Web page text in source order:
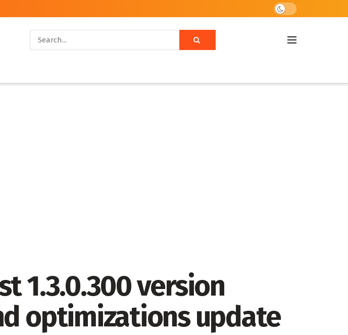
1.3.0.300 version
optimizations update